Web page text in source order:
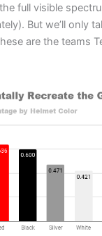
full visible
But we’ll only
are the teams